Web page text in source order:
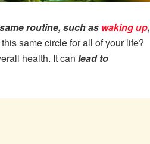
routine, such as waking up,
same circle for all of your life?
health. It can lead to